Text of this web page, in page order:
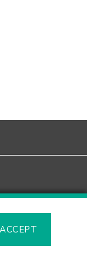
ACCEPT